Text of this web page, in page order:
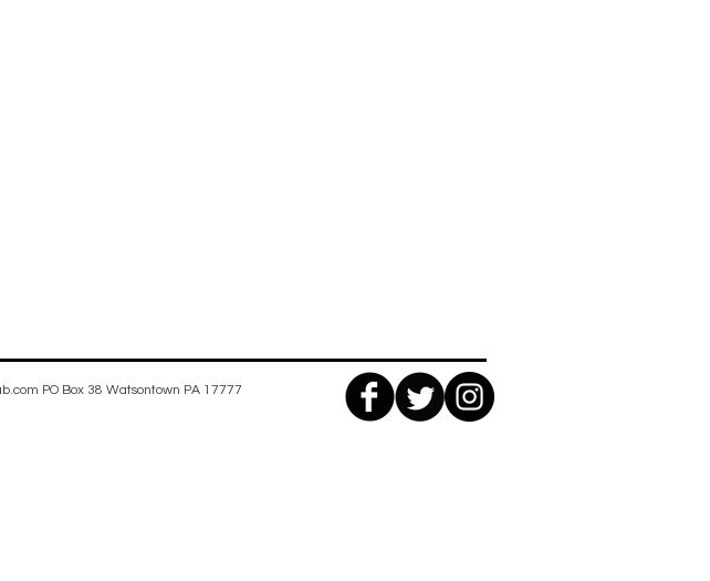
PO Box 38 Watsontown PA 17777